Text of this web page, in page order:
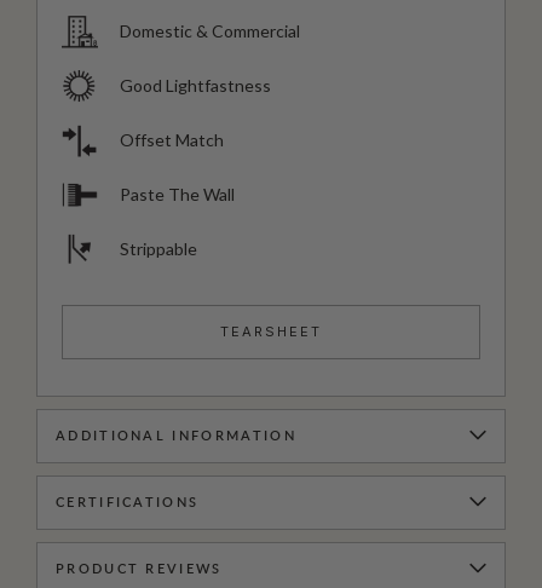
Domestic & Commercial
Good Lightfastness
Offset Match
Paste The Wall
Strippable
TEARSHEET
ADDITIONAL INFORMATION
CERTIFICATIONS
PRODUCT REVIEWS